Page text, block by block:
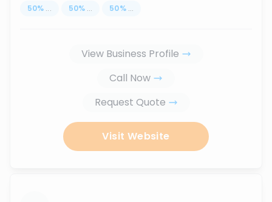
50% ... 50% ... 50% ...
View Business Profile
Call Now
Request Quote
Visit Website